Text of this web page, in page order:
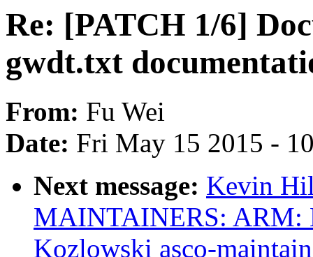
Re: [PATCH 1/6]
gwdt.txt
From: Fu Wei
Date: Fri May 15 2015 -
Next message: Kevin
MAINTAINERS: ARM:
Kozlowski asco-